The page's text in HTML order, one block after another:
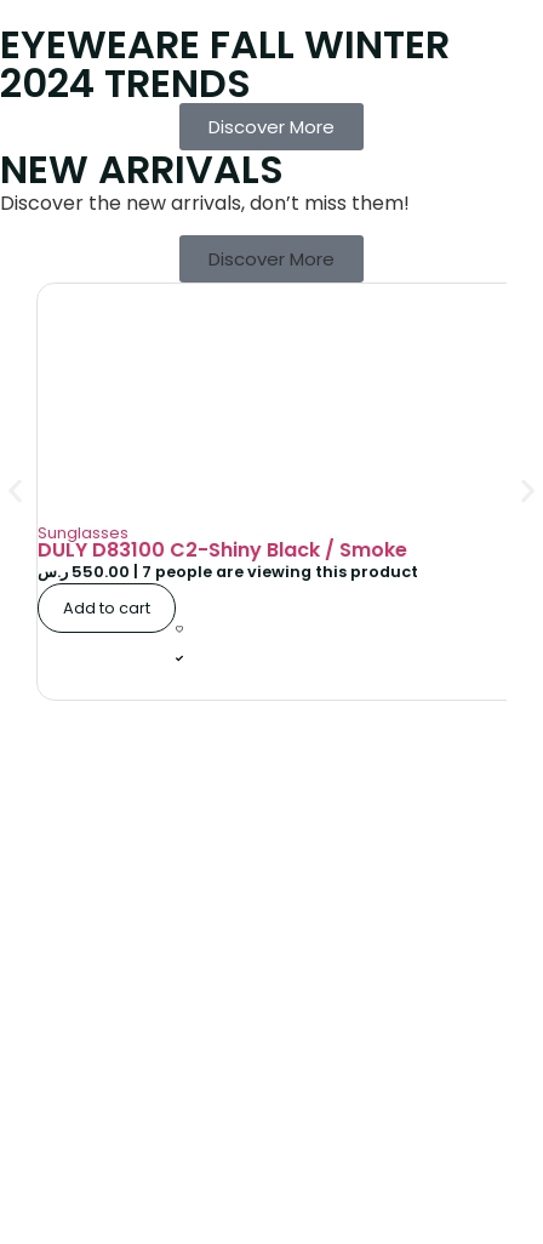
EYEWEARE FALL WINTER
2024 TRENDS
Discover More
NEW ARRIVALS
Discover the new arrivals, don’t miss them!
Discover More
Sunglasses
DULY D83100 C2-Shiny Black / Smoke
550.00 ر.س 7 people are viewing this product
Add to cart